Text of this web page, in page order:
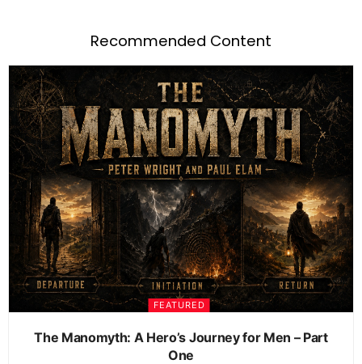
Recommended Content
FEATURED
The Manomyth: A Hero’s Journey for Men – Part
One